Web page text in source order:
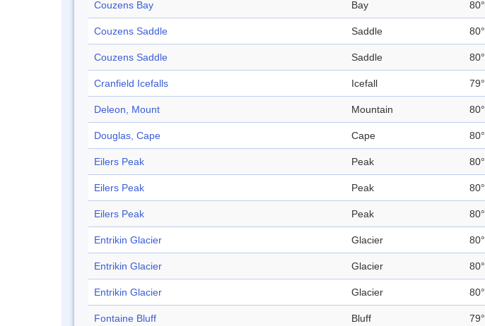
Couzens Bay Bay
Couzens Saddle Saddle
Couzens Saddle Saddle
Cranfield Icefalls Icefall
Deleon, Mount Mountain
Douglas, Cape Cape
Eilers Peak Peak
Eilers Peak Peak
Eilers Peak Peak
Entrikin Glacier Glacier
Entrikin Glacier Glacier
Entrikin Glacier Glacier
Fontaine Bluff Bluff